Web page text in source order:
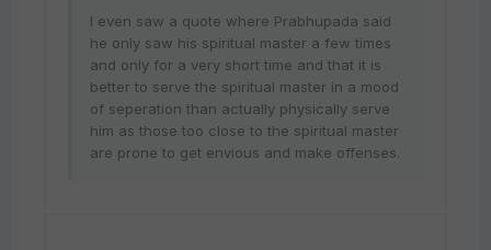
I even saw a quote where Prabhupada said
he only saw his spiritual master a few times
and only for a very short time and that it is
better to serve the spiritual master in a mood
of seperation than actually physically serve
him as those too close to the spiritual master
are prone to get envious and make offenses.